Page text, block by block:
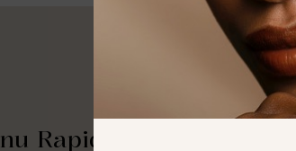
Rapido